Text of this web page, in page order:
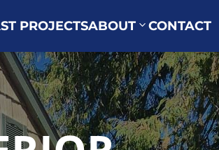
PROJECTSABOUT CONTACT